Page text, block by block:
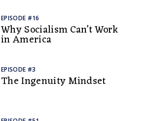
EPISODE #16
Why Socialism Can’t Work
in America
EPISODE #3
The Ingenuity Mindset